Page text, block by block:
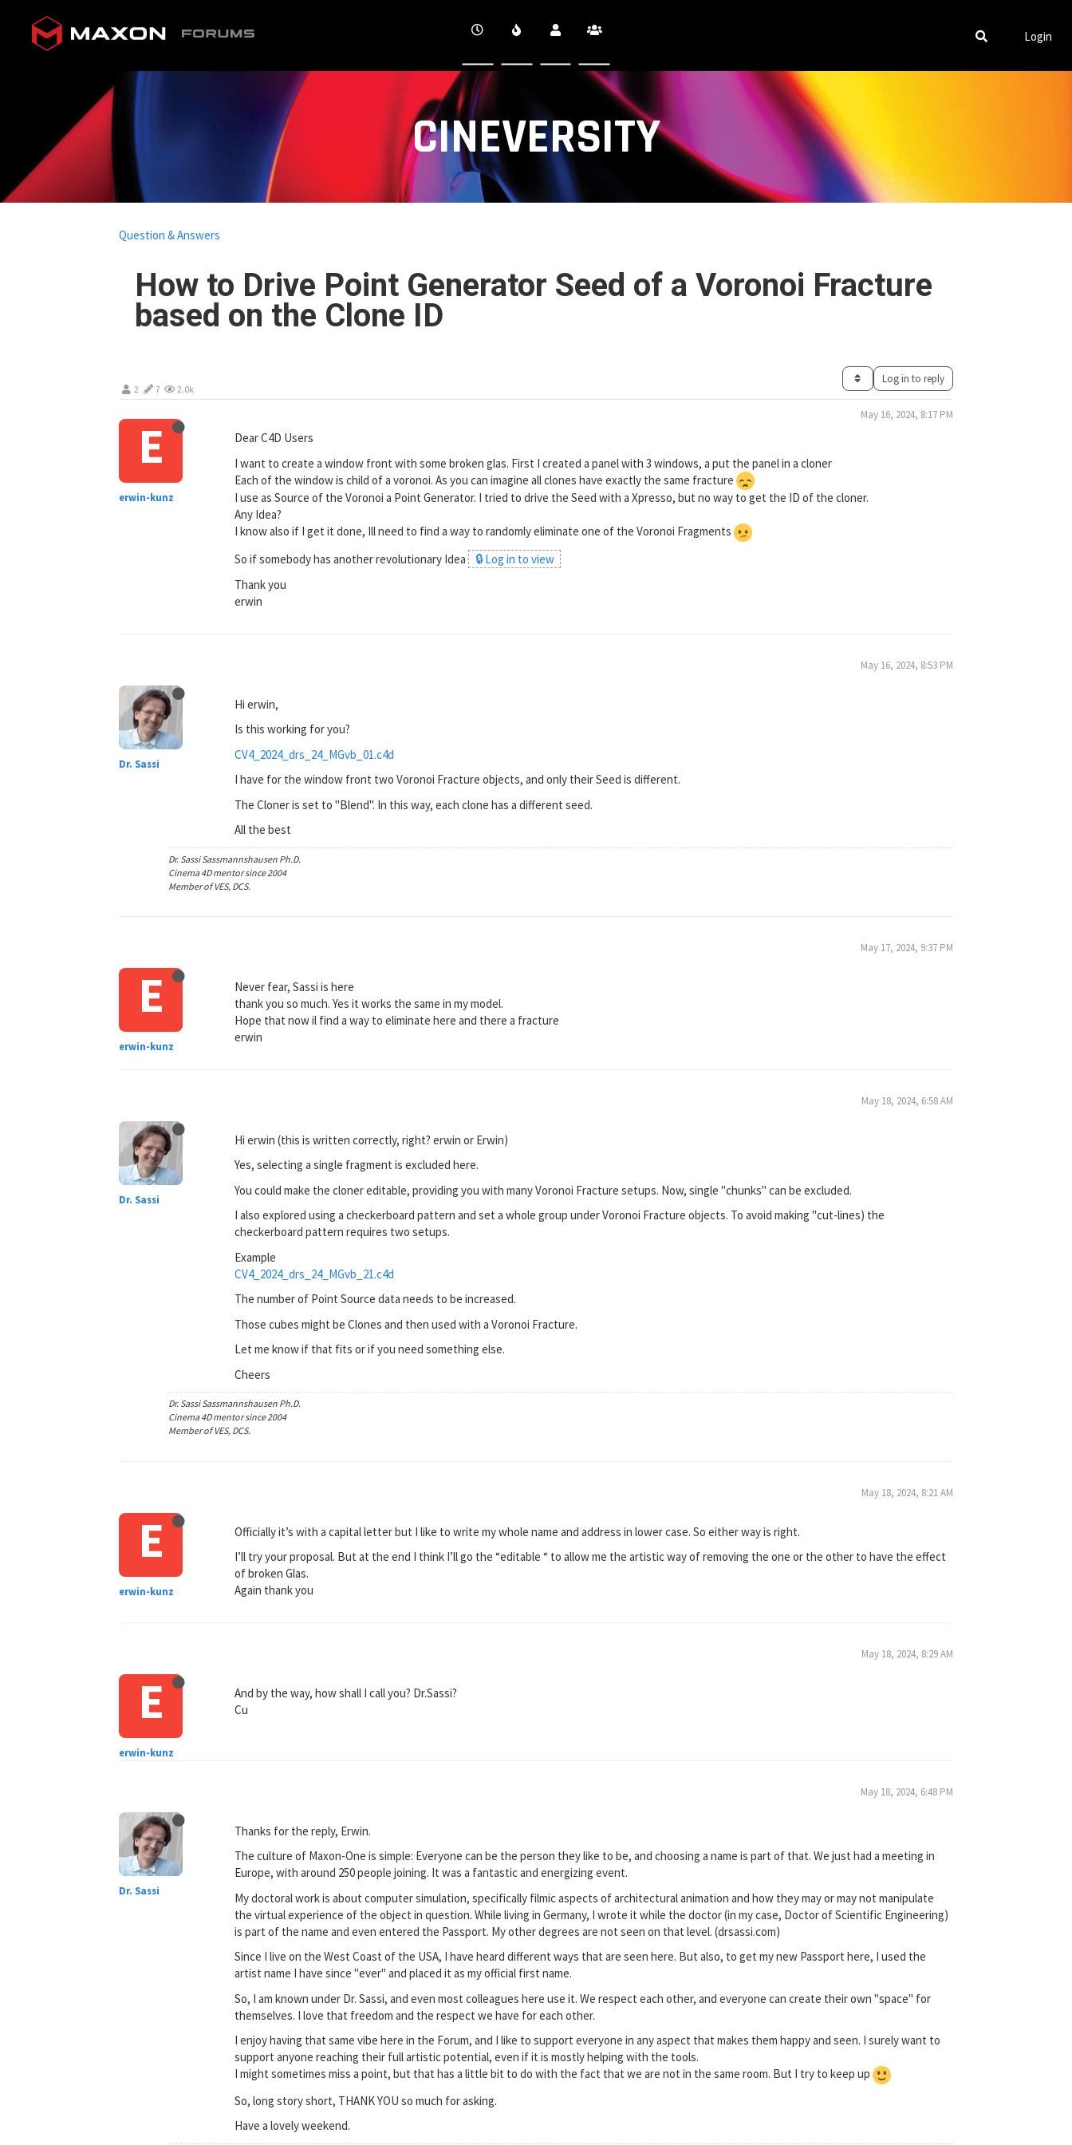
CINEVERSITY
Login
How to Drive Point Generator Seed of a Voronoi Fracture
based on the Clone ID
Question & Answers
2 7 2.0k
Log in to reply
E
erwin-kunz
May 16, 2024, 8:17 PM
Dear C4D Users
I want to create a window front with some broken glas. First I created a panel with 3 windows, a put the panel in a cloner
Each of the window is child of a voronoi. As you can imagine all clones have exactly the same fracture
I use as Source of the Voronoi a Point Generator. I tried to drive the Seed with a Xpresso, but no way to get the ID of the cloner.
Any Idea?
I know also if I get it done, Ill need to find a way to randomly eliminate one of the Voronoi Fragments
So if somebody has another revolutionary Idea 🔒 Log in to view
Thank you
erwin
Dr. Sassi
May 16, 2024, 8:53 PM
Hi erwin,
Is this working for you?
CV4_2024_drs_24_MGvb_01.c4d
I have for the window front two Voronoi Fracture objects, and only their Seed is different.
The Cloner is set to "Blend". In this way, each clone has a different seed.
All the best
Dr. Sassi Sassmannshausen Ph.D.
Cinema 4D mentor since 2004
Member of VES, DCS.
E
erwin-kunz
May 17, 2024, 9:37 PM
Never fear, Sassi is here
thank you so much. Yes it works the same in my model.
Hope that now il find a way to eliminate here and there a fracture
erwin
Dr. Sassi
May 18, 2024, 6:58 AM
Hi erwin (this is written correctly, right? erwin or Erwin)
Yes, selecting a single fragment is excluded here.
You could make the cloner editable, providing you with many Voronoi Fracture setups. Now, single "chunks" can be excluded.
I also explored using a checkerboard pattern and set a whole group under Voronoi Fracture objects. To avoid making "cut-lines) the
checkerboard pattern requires two setups.
Example
CV4_2024_drs_24_MGvb_21.c4d
The number of Point Source data needs to be increased.
Those cubes might be Clones and then used with a Voronoi Fracture.
Let me know if that fits or if you need something else.
Cheers
Dr. Sassi Sassmannshausen Ph.D.
Cinema 4D mentor since 2004
Member of VES, DCS.
E
erwin-kunz
May 18, 2024, 8:21 AM
Officially it’s with a capital letter but I like to write my whole name and address in lower case. So either way is right.
I’ll try your proposal. But at the end I think I’ll go the “editable “ to allow me the artistic way of removing the one or the other to have the effect
of broken Glas.
Again thank you
E
erwin-kunz
May 18, 2024, 8:29 AM
And by the way, how shall I call you? Dr.Sassi?
Cu
Dr. Sassi
May 18, 2024, 6:48 PM
Thanks for the reply, Erwin.
The culture of Maxon-One is simple: Everyone can be the person they like to be, and choosing a name is part of that. We just had a meeting in
Europe, with around 250 people joining. It was a fantastic and energizing event.
My doctoral work is about computer simulation, specifically filmic aspects of architectural animation and how they may or may not manipulate
the virtual experience of the object in question. While living in Germany, I wrote it while the doctor (in my case, Doctor of Scientific Engineering)
is part of the name and even entered the Passport. My other degrees are not seen on that level. (drsassi.com)
Since I live on the West Coast of the USA, I have heard different ways that are seen here. But also, to get my new Passport here, I used the
artist name I have since "ever" and placed it as my official first name.
So, I am known under Dr. Sassi, and even most colleagues here use it. We respect each other, and everyone can create their own "space" for
themselves. I love that freedom and the respect we have for each other.
I enjoy having that same vibe here in the Forum, and I like to support everyone in any aspect that makes them happy and seen. I surely want to
support anyone reaching their full artistic potential, even if it is mostly helping with the tools.
I might sometimes miss a point, but that has a little bit to do with the fact that we are not in the same room. But I try to keep up
So, long story short, THANK YOU so much for asking.
Have a lovely weekend.